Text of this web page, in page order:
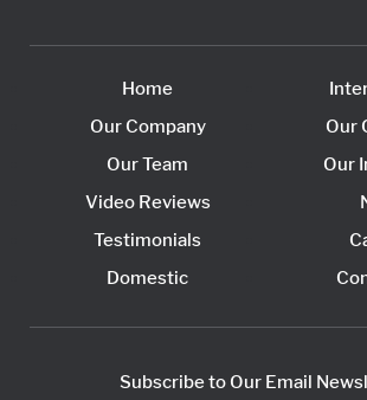
Home
Our Company
Our Team
Video Reviews
Testimonials
Domestic
Our
Our
Subscribe to Our Email